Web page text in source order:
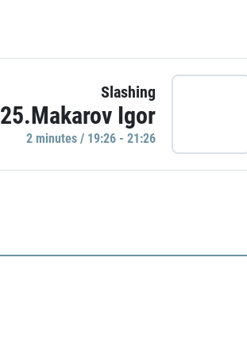
Slashing
25.Makarov Igor
2 minutes / 19:26 - 21:26